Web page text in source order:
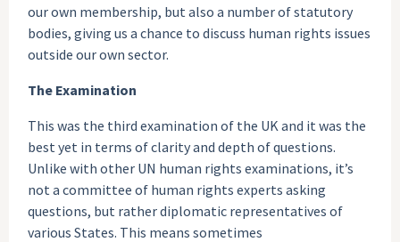
our own membership, but also a number of statutory
bodies, giving us a chance to discuss human rights issues
outside our own sector.
The Examination
This was the third examination of the UK and it was the
best yet in terms of clarity and depth of questions.
Unlike with other UN human rights examinations, it’s
not a committee of human rights experts asking
questions, but rather diplomatic representatives of
various States. This means sometimes